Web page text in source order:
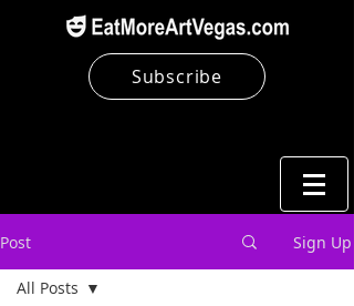
Subscribe
Post Sign Up
All Posts